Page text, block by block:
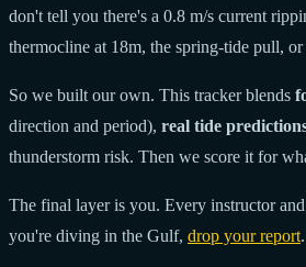
don't tell you there's a 0.8 m/s current
thermocline at 18m, the spring-tide pull,
So we built our own. This tracker blends
direction and period), real tide
thunderstorm risk. Then we score it for
The final layer is you. Every instructor
you're diving in the Gulf, drop your report